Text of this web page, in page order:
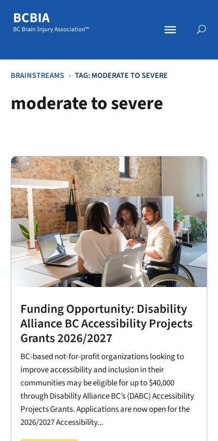
BRAINSTREAMS 5 TAG: MODERATE TO SEVERE
moderate to severe
Funding Opportunity: Disability
Alliance BC Accessibility Projects
Grants 2026/2027
BC-based not-for-profit organizations looking to
improve accessibility and inclusion in their
communities may be eligible for up to $40,000
through Disability Alliance BC’s (DABC) Accessibility
Projects Grants. Applications are now open for the
2026/2027 Accessibility...